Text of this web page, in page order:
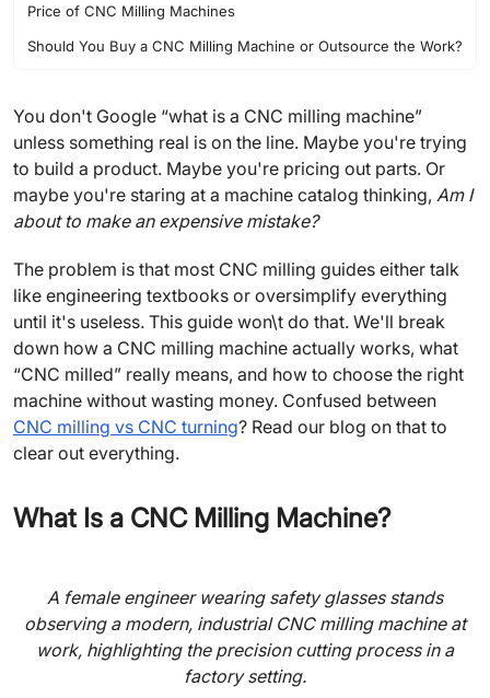
Price of CNC Milling Machines
Should You Buy a CNC Milling Machine or Outsource the Work?
You don't Google “what is a CNC milling machine”
unless something real is on the line. Maybe you're trying
to build a product. Maybe you're pricing out parts. Or
maybe you're staring at a machine catalog thinking, Am I
about to make an expensive mistake?
The problem is that most CNC milling guides either talk
like engineering textbooks or oversimplify everything
until it's useless. This guide won\t do that. We'll break
down how a CNC milling machine actually works, what
“CNC milled” really means, and how to choose the right
machine without wasting money. Confused between
CNC milling vs CNC turning? Read our blog on that to
clear out everything.
What Is a CNC Milling Machine?
A female engineer wearing safety glasses stands
observing a modern, industrial CNC milling machine at
work, highlighting the precision cutting process in a
factory setting.